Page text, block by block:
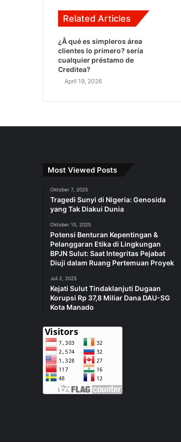
Related Articles
¿Â qué es simpleros área
clientes lo primero? serí­a
cualquier préstamo de
Creditea?
April 19, 2026
Most Viewed Posts
Oktober 7, 2025
Tragedi Sunyi di Nigeria: Genosida
yang Tak Diakui Dunia
Oktober 15, 2025
Potensi Benturan Kepentingan &
Pelanggaran Etika di Lingkungan
BPJN Sulut: Saat Integritas Pejabat
Diuji dalam Ruang Pertemuan Proyek
Juli 2, 2025
Kejati Sulut Tindaklanjuti Dugaan
Korupsi Rp 37,8 Miliar Dana DAU-SG
Kota Manado